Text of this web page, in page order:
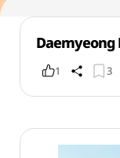
Daemyeong
1 3